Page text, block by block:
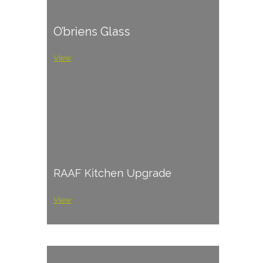
O’briens Glass
View
RAAF Kitchen Upgrade
View